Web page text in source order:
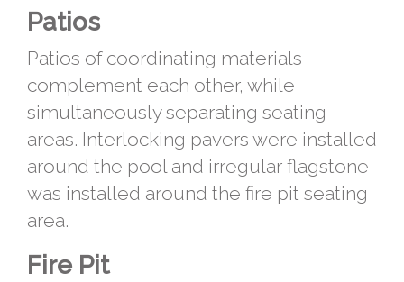
Patios
Patios of coordinating materials
complement each other, while
simultaneously separating seating
areas. Interlocking pavers were installed
around the pool and irregular flagstone
was installed around the fire pit seating
area.
Fire Pit